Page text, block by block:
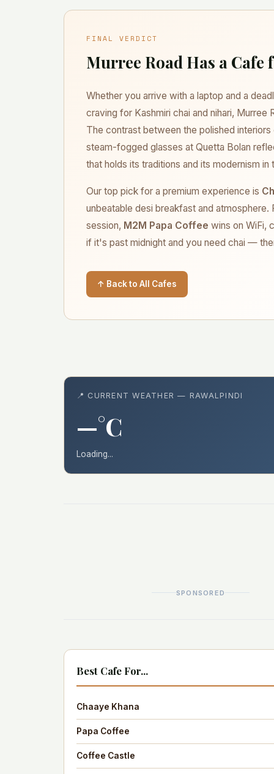
FINAL VERDICT
Murree Road Has a Cafe
Whether you arrive with a laptop and a
craving for Kashmiri chai and nihari,
The contrast between the polished interiors
steam-fogged glasses at Quetta Bolan
that holds its traditions and its modernism in
Our top pick for a premium experience is
unbeatable desi breakfast and atmosphere.
session, M2M Papa Coffee wins on WiFi,
if it's past midnight and you need chai —
↑ Back to All Cafes
📍 CURRENT WEATHER — RAWALPINDI
—°C
Loading...
SPONSORED
Best Cafe For...
Chaaye Khana
Papa Coffee
Coffee Castle